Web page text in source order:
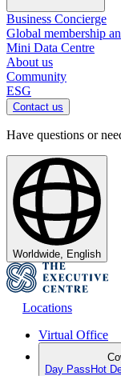
Business Concierge
Global membership
Mini Data Centre
About us
Community
ESG
Contact us
Have questions or
Worldwide, English
Locations
Virtual Office
Day Pass Hot